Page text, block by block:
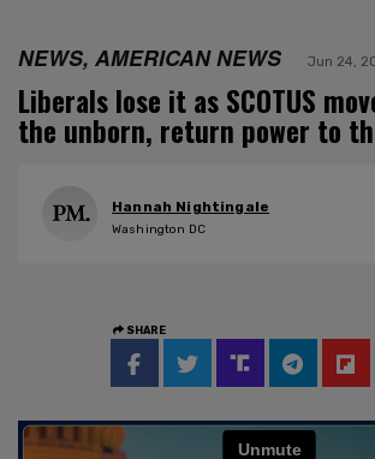
NEWS, AMERICAN NEWS Jun 24,
Liberals lose it as SCOTUS
the unborn, return power to
Hannah Nightingale
Washington DC
SHARE